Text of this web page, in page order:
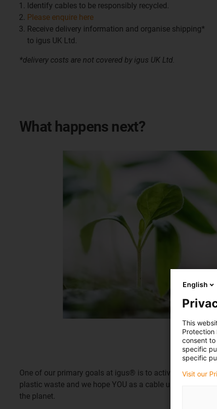
Identify cables to be responsibly recycled.
Please enquire here
Receive delivery information and organise shipping*
to igus UK Ltd.
*delivery costs are not covered by igus UK Ltd.
What happens next?
One of our primary goals at igus® is to actively
plastic waste and we hope YOU as a cable user can help
the planet.
English
This
Protection
consent
specific
specific
Visit our